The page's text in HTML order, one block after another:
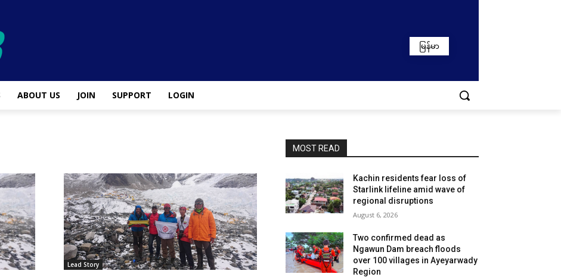
မြန်မာ
ABOUT US JOIN SUPPORT LOGIN
Lead Story
MOST READ
Kachin residents fear loss of
Starlink lifeline amid wave of
regional disruptions
August 6, 2026
Two confirmed dead as
Ngawun Dam breach floods
over 100 villages in Ayeyarwady
Region